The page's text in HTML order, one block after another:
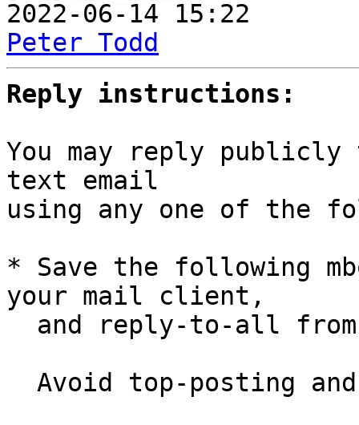
Peter Todd
Reply instructions:
You may reply
text email
using any one of the
* Save the following
your mail client,
and reply-to-all